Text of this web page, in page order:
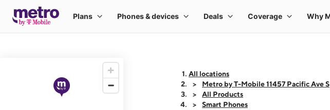
All locations
Metro by T-Mobile 11457 Pacific Ave S
All Products
Smart Phones